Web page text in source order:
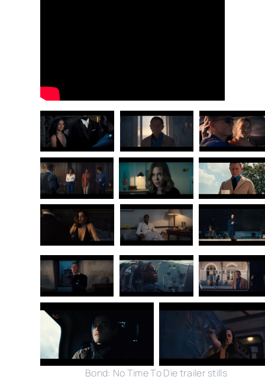
Bond: No Time To Die trailer stills